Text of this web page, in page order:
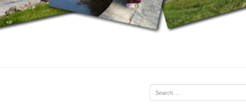
Search